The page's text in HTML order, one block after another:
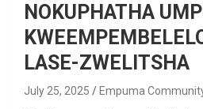
NOKUPHATHA
LASE-ZWELITSHA
July 25, 2025 Empuma